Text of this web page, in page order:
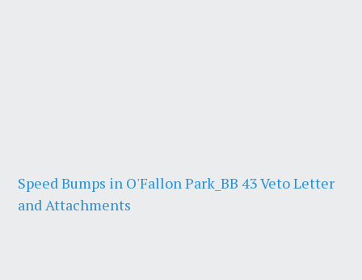
Speed Bumps in O'Fallon Park_BB 43 Veto Letter
and Attachments